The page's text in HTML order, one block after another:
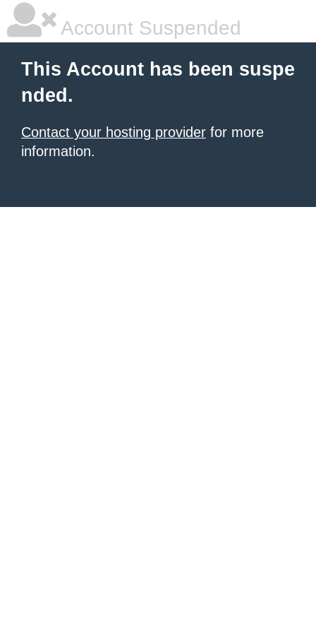
Account Suspended
This Account has been suspe
nded.
Contact your hosting provider for more
information.